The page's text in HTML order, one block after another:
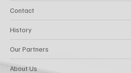
Contact
History
Our Partners
About Us